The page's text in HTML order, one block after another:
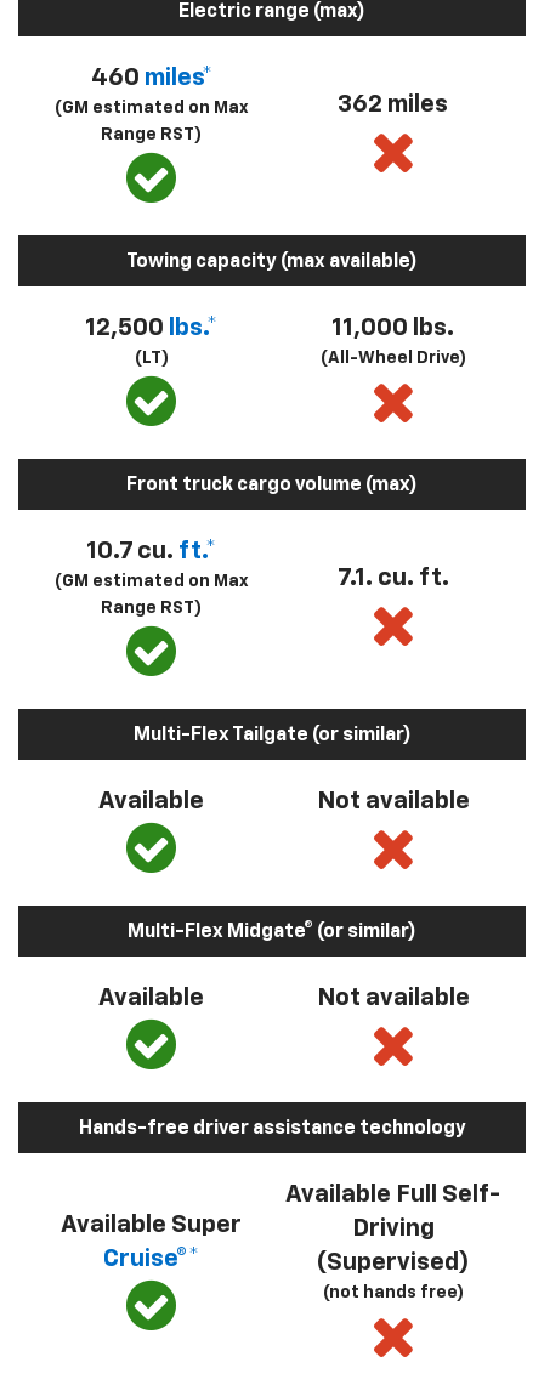
Electric range (max)
460 miles*
(GM estimated on Max
Range RST)
362 miles
Towing capacity (max available)
12,500 lbs.*
(LT)
11,000 lbs.
(All-Wheel Drive)
Front truck cargo volume (max)
10.7 cu. ft.*
(GM estimated on Max
Range RST)
7.1. cu. ft.
Multi-Flex Tailgate (or similar)
Available Not available
Multi-Flex Midgate® (or similar)
Available Not available
Hands-free driver assistance technology
Available Super
Cruise®*
Available Full Self-
Driving
(Supervised)
(not hands free)